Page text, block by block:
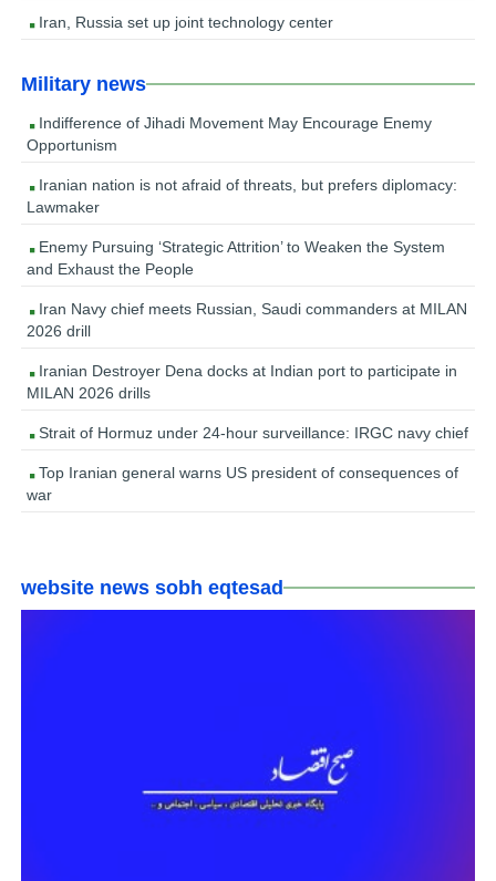
Iran, Russia set up joint technology center
Military news
Indifference of Jihadi Movement May Encourage Enemy
Opportunism
Iranian nation is not afraid of threats, but prefers diplomacy:
Lawmaker
Enemy Pursuing ‘Strategic Attrition’ to Weaken the System
and Exhaust the People
Iran Navy chief meets Russian, Saudi commanders at MILAN
2026 drill
Iranian Destroyer Dena docks at Indian port to participate in
MILAN 2026 drills
Strait of Hormuz under 24-hour surveillance: IRGC navy chief
Top Iranian general warns US president of consequences of
war
website news sobh eqtesad